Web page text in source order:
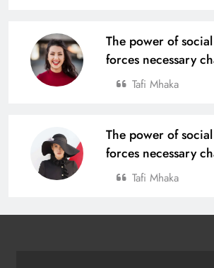
The power of
forces necessary
Tafi Mhaka
The power of
forces necessary
Tafi Mhaka